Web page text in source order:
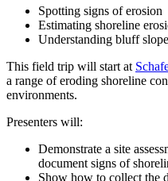
Spotting signs of erosion
Estimating shoreline
Understanding bluff
This field trip will start at
a range of eroding shoreline
environments.
Presenters will:
Demonstrate a site
document signs of
Show how to collect the